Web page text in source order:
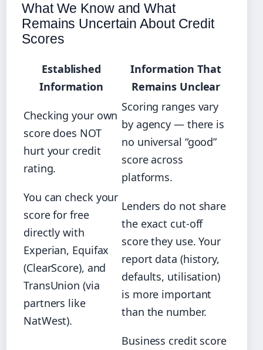
What We Know and What
Remains Uncertain About Credit
Scores
Established
Information
Information That
Remains Unclear
Checking your own
score does NOT
hurt your credit
rating.
Scoring ranges vary
by agency — there is
no universal “good”
score across
platforms.
You can check your
score for free
directly with
Experian, Equifax
(ClearScore), and
TransUnion (via
partners like
NatWest).
Lenders do not share
the exact cut-off
score they use. Your
report data (history,
defaults, utilisation)
is more important
than the number.
Business credit score